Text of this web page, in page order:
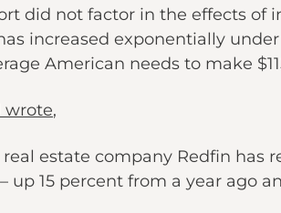
did not factor in the effects of
increased exponentially
American needs to make
wrote,
estate company Redfin has
– up 15 percent from a year